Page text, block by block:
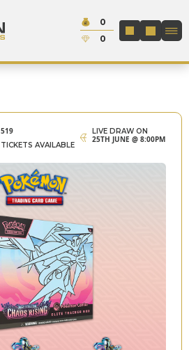
Cash:
0
Credit:
0
LOGIN /
519
TICKETS AVAILABLE
LIVE DRAW ON
25TH JUNE @ 8:00PM